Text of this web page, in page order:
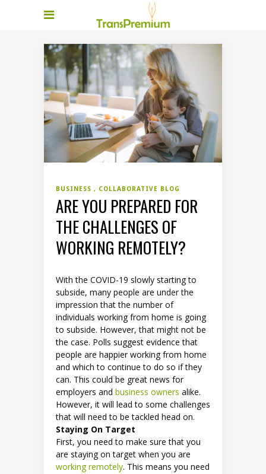
BUSINESS COLLABORATIVE BLOG
ARE YOU PREPARED FOR
THE CHALLENGES OF
WORKING REMOTELY?
With the COVID-19 slowly starting to
subside, many people are under the
impression that the number of
individuals working from home is going
to subside. However, that might not be
the case. Polls suggest evidence that
people are happier working from home
and which to continue to do so if they
can. This could be great news for
employers and business owners alike.
However, it will lead to some challenges
that will need to be tackled head on.
Staying On Target
First, you need to make sure that you
are staying on target when you are
working remotely. This means you need